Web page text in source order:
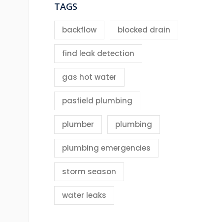
TAGS
backflow blocked drain
find leak detection
gas hot water
pasfield plumbing
plumber plumbing
plumbing emergencies
storm season
water leaks